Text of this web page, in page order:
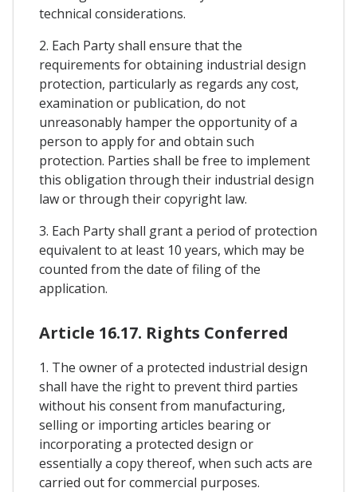
technical considerations.
2. Each Party shall ensure that the
requirements for obtaining industrial design
protection, particularly as regards any cost,
examination or publication, do not
unreasonably hamper the opportunity of a
person to apply for and obtain such
protection. Parties shall be free to implement
this obligation through their industrial design
law or through their copyright law.
3. Each Party shall grant a period of protection
equivalent to at least 10 years, which may be
counted from the date of filing of the
application.
Article 16.17. Rights Conferred
1. The owner of a protected industrial design
shall have the right to prevent third parties
without his consent from manufacturing,
selling or importing articles bearing or
incorporating a protected design or
essentially a copy thereof, when such acts are
carried out for commercial purposes.